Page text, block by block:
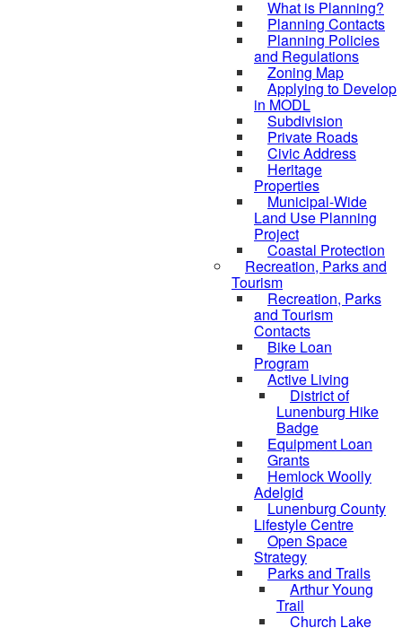
What is Planning?
Planning Contacts
Planning Policies
and Regulations
Zoning Map
Applying to Develop
in MODL
Subdivision
Private Roads
Civic Address
Heritage
Properties
Municipal-Wide
Land Use Planning
Project
Coastal Protection
Recreation, Parks and
Tourism
Recreation, Parks
and Tourism
Contacts
Bike Loan
Program
Active Living
District of
Lunenburg Hike
Badge
Equipment Loan
Grants
Hemlock Woolly
Adelgid
Lunenburg County
Lifestyle Centre
Open Space
Strategy
Parks and Trails
Arthur Young
Trail
Church Lake